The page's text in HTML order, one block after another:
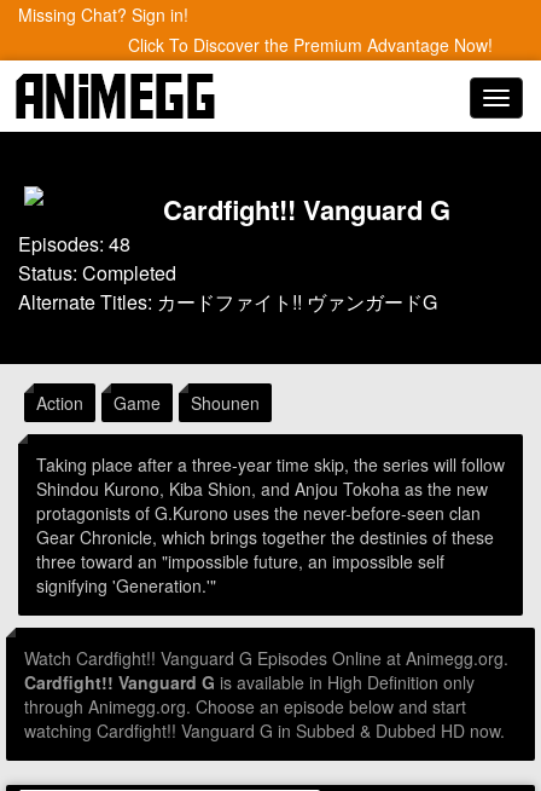
Missing Chat? Sign in!
Click To Discover the Premium Advantage Now!
Cardfight!! Vanguard G
Episodes: 48
Status: Completed
Alternate Titles: カードファイト!! ヴァンガードG
Action Game Shounen
Taking place after a three-year time skip, the series will follow
Shindou Kurono, Kiba Shion, and Anjou Tokoha as the new
protagonists of G.Kurono uses the never-before-seen clan
Gear Chronicle, which brings together the destinies of these
three toward an "impossible future, an impossible self
signifying 'Generation.'"
Watch Cardfight!! Vanguard G Episodes Online at Animegg.org.
Cardfight!! Vanguard G is available in High Definition only
through Animegg.org. Choose an episode below and start
watching Cardfight!! Vanguard G in Subbed & Dubbed HD now.